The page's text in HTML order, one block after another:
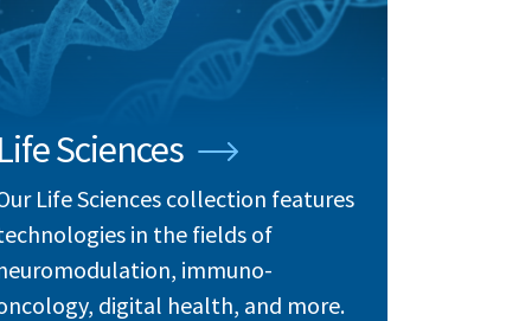
Life Sciences
Life Sciences collection features
in the fields of
immuno-
digital health, and more.